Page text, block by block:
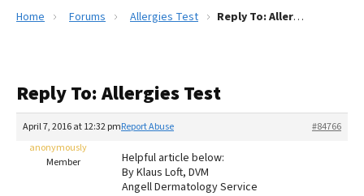
Reviews
Recalls
The Farmer's Dog Review
Redbarn Review
Home Forums Allergies Test Reply To: Allergies Test
Reply To: Allergies Test
April 7, 2016 at 12:32 pm #84766
Report Abuse
anonymously
Member
Helpful article below:
By Klaus Loft, DVM
Angell Dermatology Service